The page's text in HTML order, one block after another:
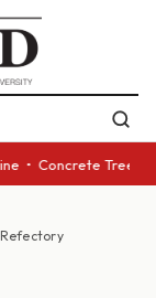
Trees